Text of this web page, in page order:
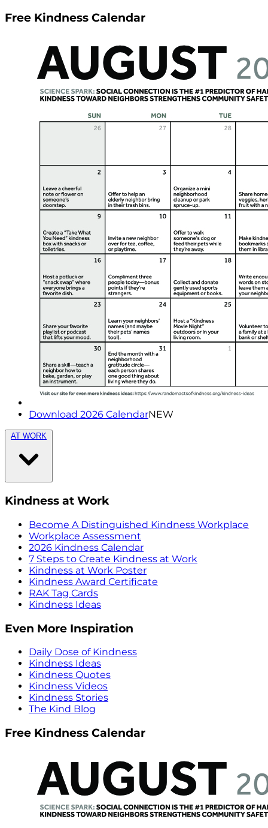
Free Kindness Calendar
Download 2026 CalendarNEW
AT WORK
Kindness at Work
Become A Distinguished Kindness Workplace
Workplace Assessment
2026 Kindness Calendar
7 Steps to Create Kindness at Work
Kindness at Work Poster
Kindness Award Certificate
RAK Tag Cards
Kindness Ideas
Even More Inspiration
Daily Dose of Kindness
Kindness Ideas
Kindness Quotes
Kindness Videos
Kindness Stories
The Kind Blog
Free Kindness Calendar